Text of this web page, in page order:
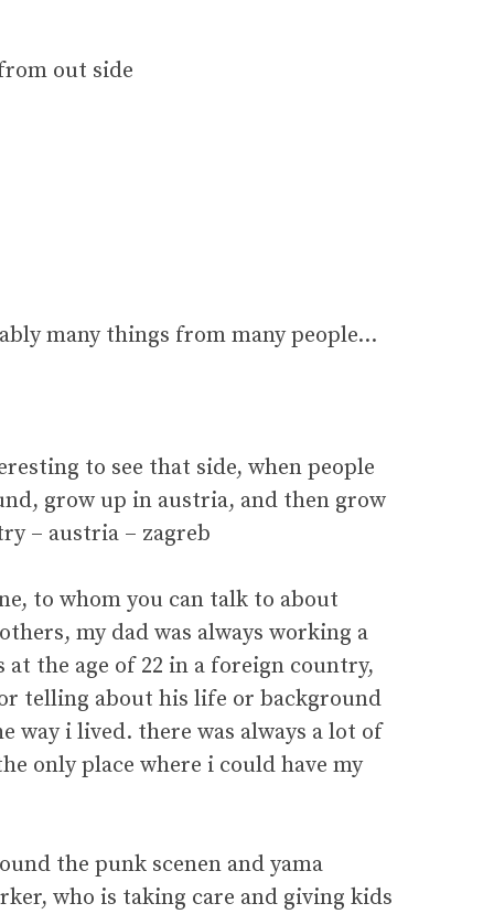
out side
many things from many people…
to see that side, when people
grow up in austria, and then grow
– austria – zagreb
to whom you can talk to about
my dad was always working a
the age of 22 in a foreign country,
telling about his life or background
i lived. there was always a lot of
only place where i could have my
the punk scenen and yama
who is taking care and giving kids